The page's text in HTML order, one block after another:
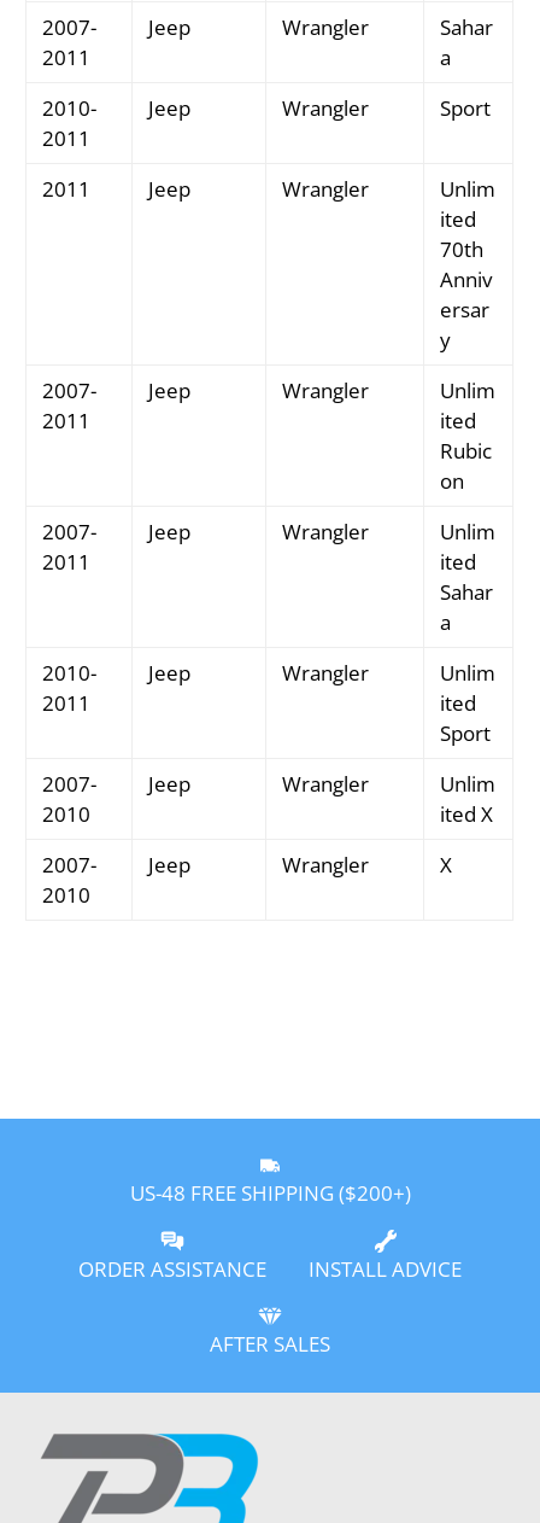
2007-
2011
Jeep Wrangler
Sahar
a
2010-
2011
Jeep Wrangler Sport
2011 Jeep Wrangler
Unlim
ited
70th
Anniv
ersar
y
2007-
2011
Jeep Wrangler
Unlim
ited
Rubic
on
2007-
2011
Jeep Wrangler
Unlim
ited
Sahar
a
2010-
2011
Jeep Wrangler
Unlim
ited
Sport
2007-
2010
Jeep Wrangler
Unlim
ited X
2007-
2010
Jeep Wrangler X
US-48 FREE SHIPPING ($200+)
ORDER ASSISTANCE INSTALL ADVICE
AFTER SALES